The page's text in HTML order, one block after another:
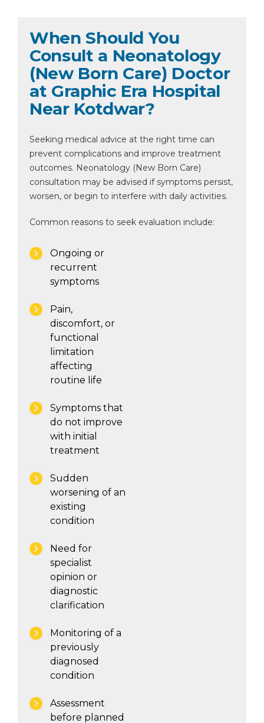
When Should You
Consult a Neonatology
(New Born Care) Doctor
at Graphic Era Hospital
Near Kotdwar?
Seeking medical advice at the right time can
prevent complications and improve treatment
outcomes. Neonatology (New Born Care)
consultation may be advised if symptoms persist,
worsen, or begin to interfere with daily activities.
Common reasons to seek evaluation include:
Ongoing or
recurrent
symptoms
Pain,
discomfort, or
functional
limitation
affecting
routine life
Symptoms that
do not improve
with initial
treatment
Sudden
worsening of an
existing
condition
Need for
specialist
opinion or
diagnostic
clarification
Monitoring of a
previously
diagnosed
condition
Assessment
before planned